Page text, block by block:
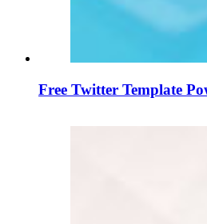
Free Twitter Template